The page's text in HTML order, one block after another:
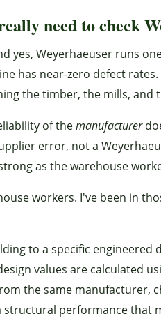
need to check
yes, Weyerhaeuser runs
has near-zero defect rates.
the timber, the mills,
of themanufacturer
error, not a
as the warehouse
workers. I've been in
to a specific engineered
values are calculated
the same manufacturer,
structural performance that